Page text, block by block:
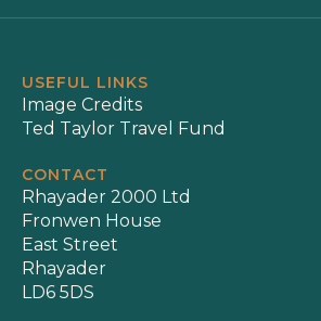
USEFUL LINKS
Image Credits
Ted Taylor Travel Fund
CONTACT
Rhayader 2000 Ltd
Fronwen House
East Street
Rhayader
LD6 5DS